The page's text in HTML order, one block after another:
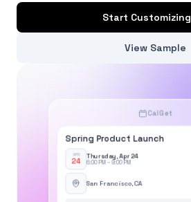
Start Customizing
View Sample